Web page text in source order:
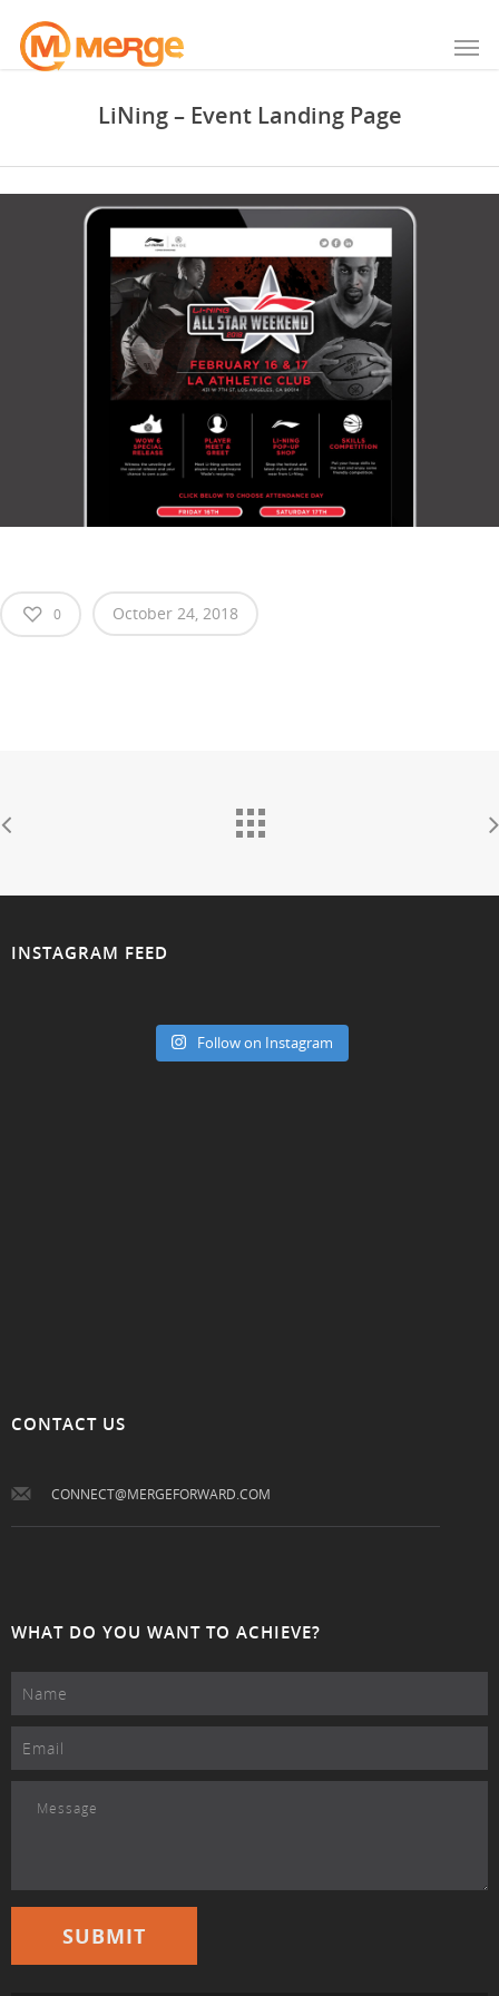
LiNing – Event Landing Page
0 October 24, 2018
INSTAGRAM FEED
Follow on Instagram
CONTACT US
CONNECT@MERGEFORWARD.COM
WHAT DO YOU WANT TO ACHIEVE?